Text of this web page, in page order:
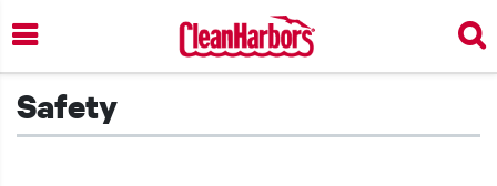
Skip
to
main
Safety